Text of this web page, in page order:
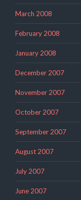
March 2008
February 2008
January 2008
December 2007
November 2007
October 2007
September 2007
August 2007
July 2007
June 2007